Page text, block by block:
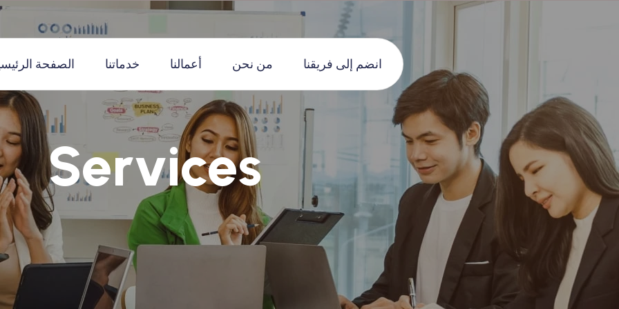
الصفحة خدماتنا أعمالنا من نحن انضم إلى فريقنا
Services